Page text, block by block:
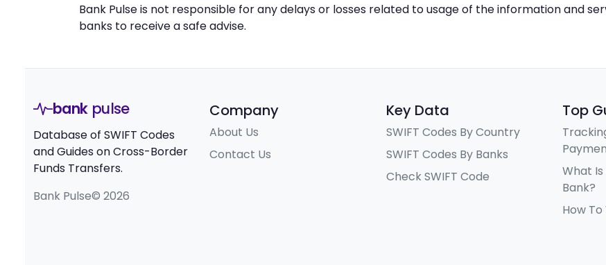
Bank Pulse is not responsible for any delays or losses related to usage of the information and
banks to receive a safe advise.
bank pulse
Database of SWIFT Codes
and Guides on Cross-Border
Funds Transfers.
Bank Pulse© 2026
Company
About Us
Contact Us
Key Data
SWIFT Codes By Country
SWIFT Codes By Banks
Check SWIFT Code
Top
What
Bank?
How To